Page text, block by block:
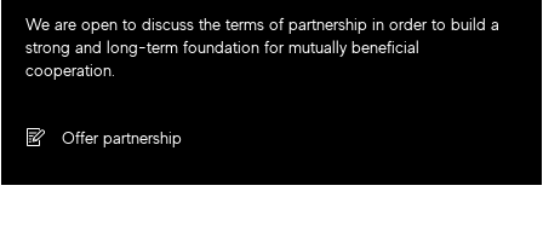
We are open to discuss the terms of partnership in order to build a
strong and long-term foundation for mutually beneficial
cooperation.
Offer partnership